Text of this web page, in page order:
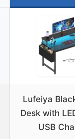
Lufeiya
Desk with
USB